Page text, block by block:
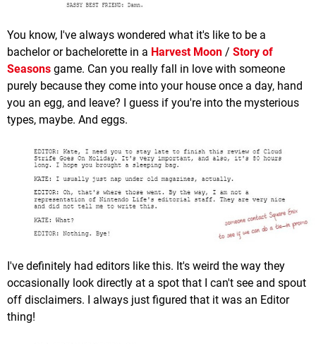
You know, I've always wondered what it's like to be a
bachelor or bachelorette in a Harvest Moon / Story of
Seasons game. Can you really fall in love with someone
purely because they come into your house once a day, hand
you an egg, and leave? I guess if you're into the mysterious
types, maybe. And eggs.
I've definitely had editors like this. It's weird the way they
occasionally look directly at a spot that I can't see and spout
off disclaimers. I always just figured that it was an Editor
thing!